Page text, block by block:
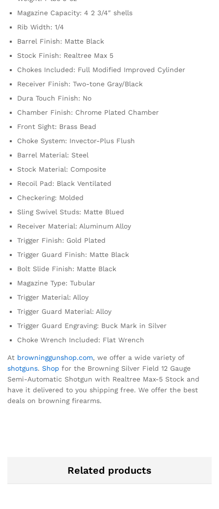
Magazine Capacity: 4 2 3/4″ shells
Rib Width: 1/4
Barrel Finish: Matte Black
Stock Finish: Realtree Max 5
Chokes Included: Full Modified Improved Cylinder
Receiver Finish: Two-tone Gray/Black
Dura Touch Finish: No
Chamber Finish: Chrome Plated Chamber
Front Sight: Brass Bead
Choke System: Invector-Plus Flush
Barrel Material: Steel
Stock Material: Composite
Recoil Pad: Black Ventilated
Checkering: Molded
Sling Swivel Studs: Matte Blued
Receiver Material: Aluminum Alloy
Trigger Finish: Gold Plated
Trigger Guard Finish: Matte Black
Bolt Slide Finish: Matte Black
Magazine Type: Tubular
Trigger Material: Alloy
Trigger Guard Material: Alloy
Trigger Guard Engraving: Buck Mark in Silver
Choke Wrench Included: Flat Wrench
At browninggunshop.com, we offer a wide variety of
shotguns. Shop for the Browning Silver Field 12 Gauge
Semi-Automatic Shotgun with Realtree Max-5 Stock and
have it delivered to you shipping free. We offer the best
deals on browning firearms.
Related products